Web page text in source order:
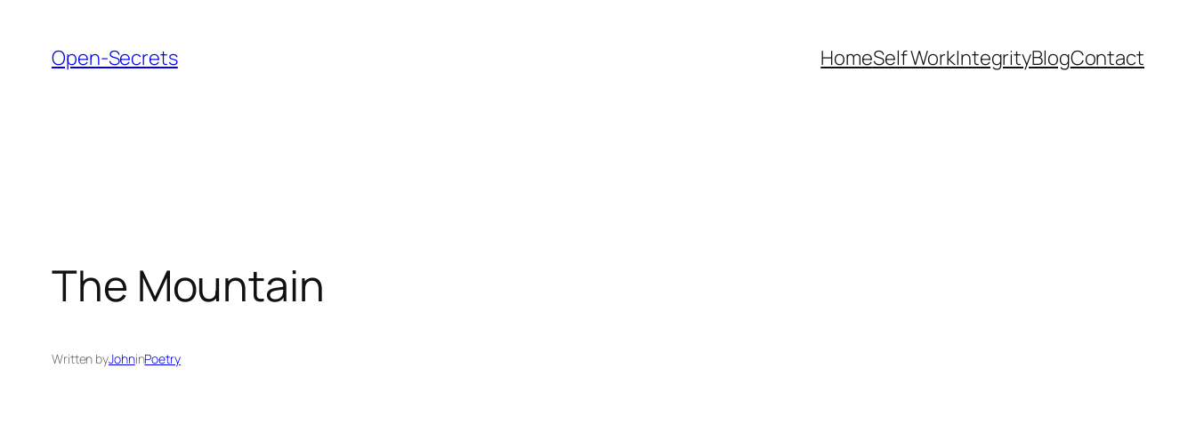
content
Open-Secrets HomeSelf WorkIntegrityBlogContact
The Mountain
Written byJohninPoetry